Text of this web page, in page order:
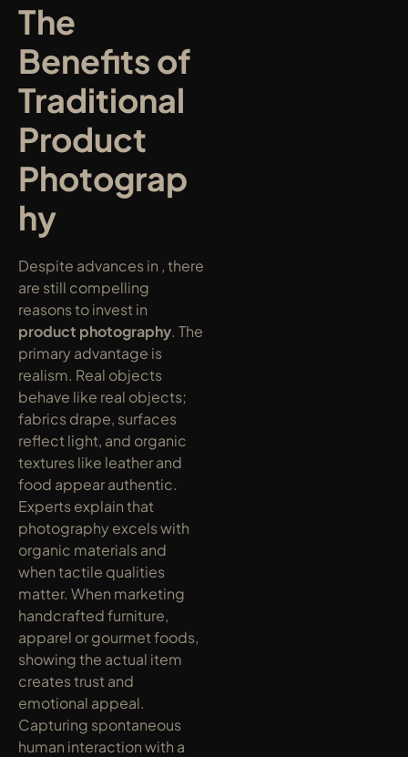
The
Benefits of
Traditional
Product
Photograp
hy
Despite advances in , there
are still compelling
product photography. The
primary advantage is
realism. Real objects
behave like real objects;
fabrics drape, surfaces
reflect light, and organic
textures like leather and
food appear authentic.
Experts explain that
photography excels with
organic materials and
when tactile qualities
matter. When marketing
handcrafted furniture,
apparel or gourmet foods,
showing the actual item
creates trust and
emotional appeal.
Capturing spontaneous
human interaction with a